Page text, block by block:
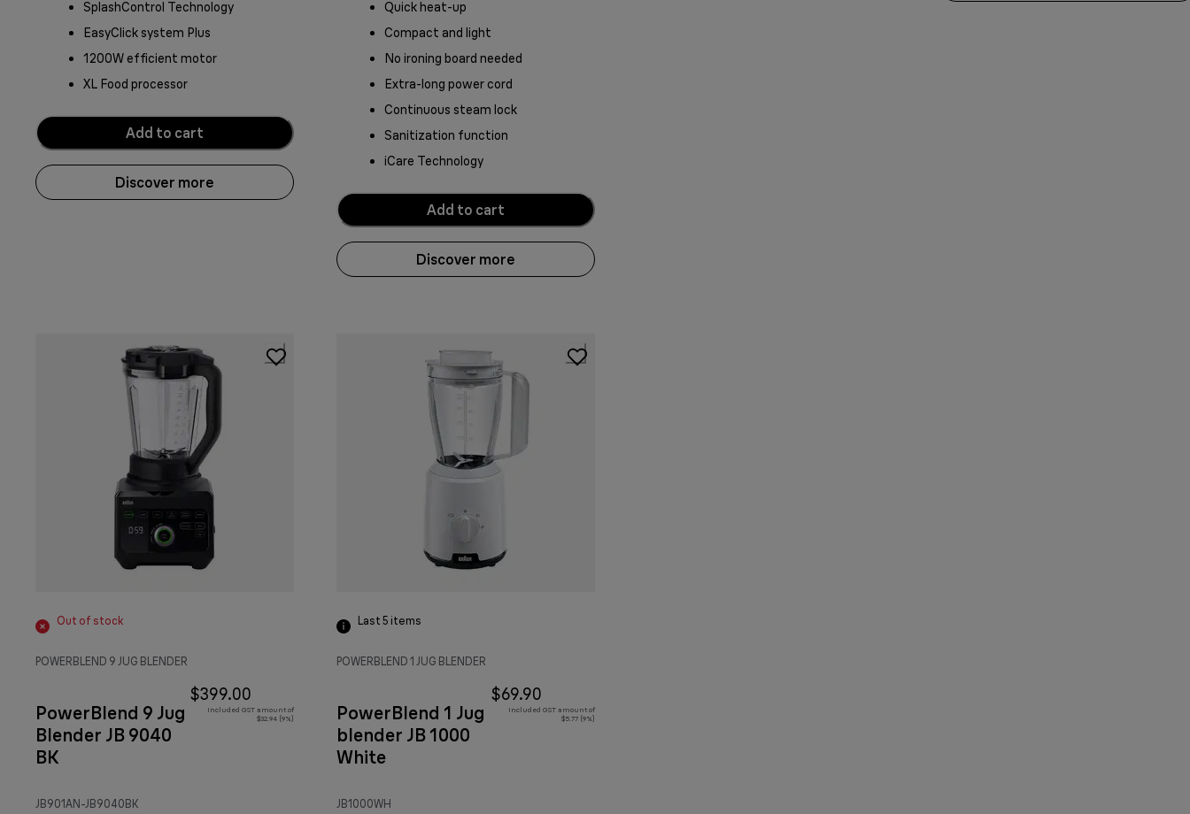
SplashControl Technology
EasyClick system Plus
1200W efficient motor
XL Food processor
Add to cart
Discover more
Quick heat-up
Compact and light
No ironing board needed
Extra-long power cord
Continuous steam lock
Sanitization function
iCare Technology
Add to cart
Discover more
Out of stock
POWERBLEND 9 JUG BLENDER
PowerBlend 9 Jug
Blender JB 9040
BK
JB901AN-JB9040BK
$399.00
Included GST amount of
$32.94 (9%)
Last 5 items
POWERBLEND 1 JUG BLENDER
PowerBlend 1 Jug
blender JB 1000
White
JB1000WH
$69.90
Included GST amount of
$5.77 (9%)